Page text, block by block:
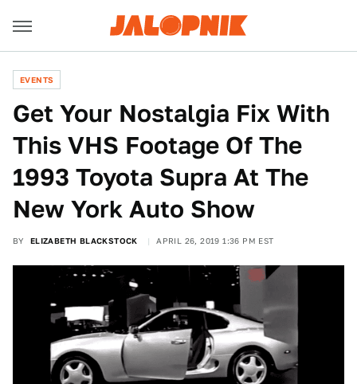
EVENTS
Get Your Nostalgia Fix With
This VHS Footage Of The
1993 Toyota Supra At The
New York Auto Show
BY ELIZABETH BLACKSTOCK APRIL 26, 2019 1:36 PM EST